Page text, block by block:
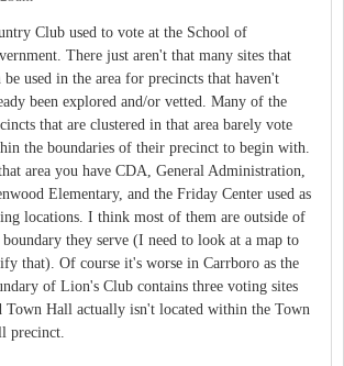
Club used to vote at the School of
There just aren't that many sites that
be used in the area for precincts that haven't
been explored and/or vetted. Many of the
that are clustered in that area barely vote
the boundaries of their precinct to begin with.
area you have CDA, General Administration,
Elementary, and the Friday Center used as
locations. I think most of them are outside of
boundary they serve (I need to look at a map to
that). Of course it's worse in Carrboro as the
of Lion's Club contains three voting sites
Town Hall actually isn't located within the Town
precinct.